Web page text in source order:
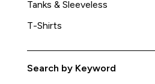
Tanks & Sleeveless
T-Shirts
Search by Keyword